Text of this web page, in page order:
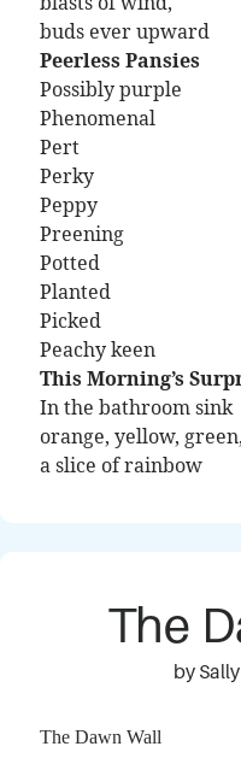
buds ever upward
Peerless Pansies
Possibly purple
Phenomenal
Pert
Perky
Peppy
Preening
Potted
Planted
Picked
Peachy keen
This Morning’s
In the bathroom sink
orange, yellow,
a slice of rainbow
The
by
The Dawn Wall